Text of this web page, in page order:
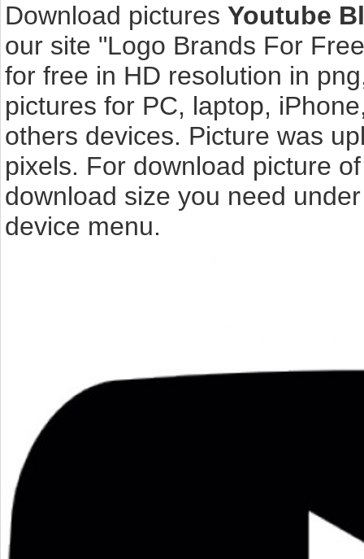
Download pictures Youtube
our site "Logo Brands For
for free in HD resolution in
pictures for PC, laptop,
others devices. Picture was
pixels. For download picture
download size you need
device menu.